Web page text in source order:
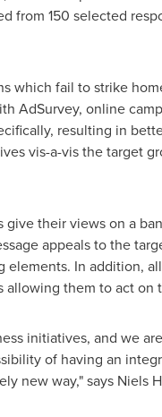
from 150 selected
which fail to strike
AdSurvey, online
resulting in
vis-a-vis the target
their views on a
appeals to the
In addition,
them to act on
initiatives, and we
of having an
way," says Niels